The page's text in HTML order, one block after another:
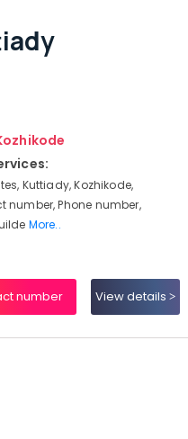
Kuttiady, Kozhikode,
number, Phone number,
More..
number View details